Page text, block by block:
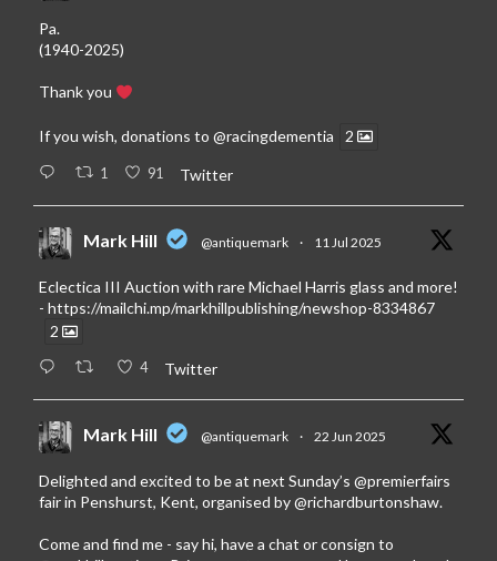
Pa.
(1940-2025)
Thank you
If you wish, donations to @racingdementia 2
1 91 Twitter
Mark Hill @antiquemark · 11 Jul 2025
Eclectica III Auction with rare Michael Harris glass and more!
- https://mailchi.mp/markhillpublishing/newshop-8334867
2
4 Twitter
Mark Hill @antiquemark · 22 Jun 2025
Delighted and excited to be at next Sunday’s @premierfairs
fair in Penshurst, Kent, organised by@richardburtonshaw.
Come and find me - say hi, have a chat or consign to